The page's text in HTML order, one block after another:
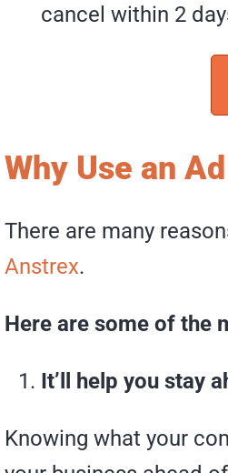
cancel within 2
Why Use an
There are many
Anstrex.
Here are some of the
It’ll help you stay
Knowing what your